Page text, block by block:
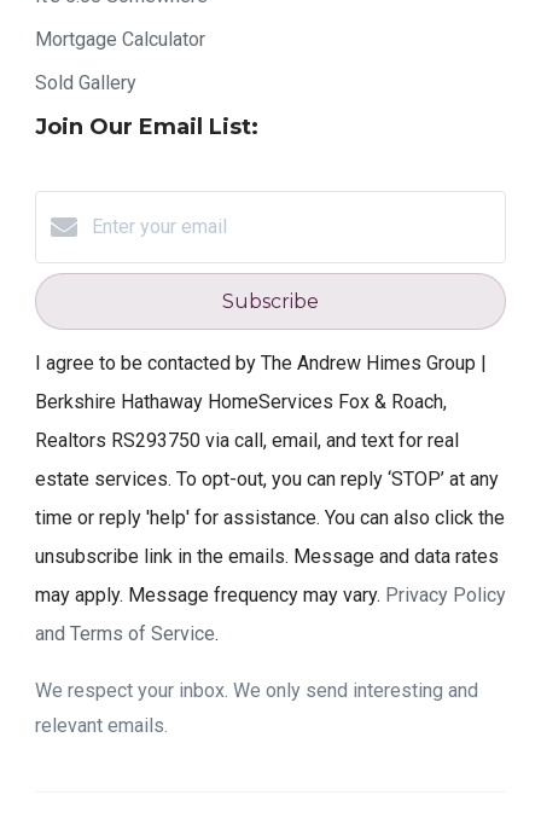
Mortgage Calculator
Sold Gallery
Join Our Email List:
Subscribe
I agree to be contacted by The Andrew Himes Group |
Berkshire Hathaway HomeServices Fox & Roach,
Realtors RS293750 via call, email, and text for real
estate services. To opt-out, you can reply ‘STOP’ at any
time or reply 'help' for assistance. You can also click the
unsubscribe link in the emails. Message and data rates
may apply. Message frequency may vary. Privacy Policy
and Terms of Service.
We respect your inbox. We only send interesting and
relevant emails.